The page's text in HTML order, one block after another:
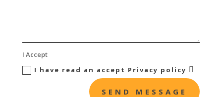
I Accept
I have read an accept Privacy policy
SEND MESSAGE